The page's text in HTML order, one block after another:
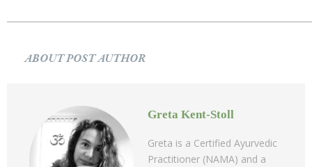
ABOUT POST AUTHOR
Greta Kent-Stoll
Greta is a Certified Ayurvedic
Practitioner (NAMA) and a